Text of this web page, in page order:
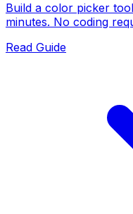
Build a color picker
minutes. No coding
Read Guide